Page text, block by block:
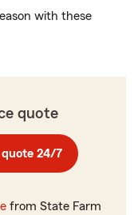
with these
quote
quote 24/7
from State Farm